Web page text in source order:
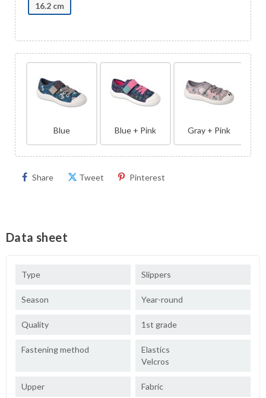
16.2 cm
Blue Blue + Pink Gray + Pink
Share Tweet Pinterest
Data sheet
Type Slippers
Season Year-round
Quality 1st grade
Fastening method
Elastics
Velcros
Upper Fabric